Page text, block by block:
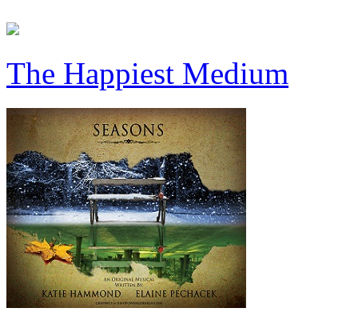
The Happiest Medium